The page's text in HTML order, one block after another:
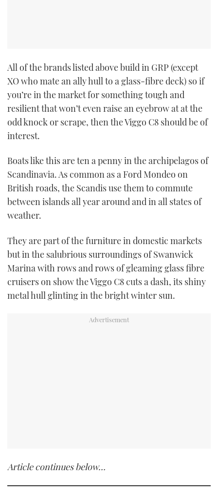
All of the brands listed above build in GRP (except
XO who mate an ally hull to a glass-fibre deck) so if
you’re in the market for something tough and
resilient that won’t even raise an eyebrow at at the
odd knock or scrape, then the Viggo C8 should be of
interest.
Boats like this are ten a penny in the archipelagos of
Scandinavia. As common as a Ford Mondeo on
British roads, the Scandis use them to commute
between islands all year around and in all states of
weather.
They are part of the furniture in domestic markets
but in the salubrious surroundings of Swanwick
Marina with rows and rows of gleaming glass fibre
cruisers on show the Viggo C8 cuts a dash, its shiny
metal hull glinting in the bright winter sun.
Article continues below…